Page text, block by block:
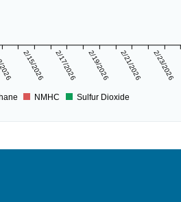
2/15/2026 2/17/2026 2/19/2026 2/21/2026 2/23/2026
NMHC Sulfur Dioxide